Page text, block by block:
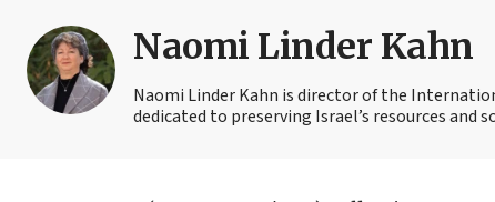
Naomi Linder Kahn
Naomi Linder Kahn is director of the
dedicated to preserving Israel’s resources and